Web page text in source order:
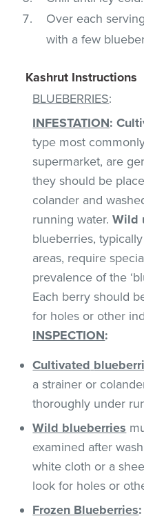
Over each
with a few
Kashrut Instructions
BLUEBERRIES:
INFESTATION:
type most
supermarket, are
they should be
colander and
running water.Wild
blueberries,
areas, require
prevalence of the
Each berry should
for holes or other
INSPECTION:
Cultivated
a strainer or
thoroughly under
Wild blueberries
examined after
white cloth or a
look for holes or
Frozen Blueberries: